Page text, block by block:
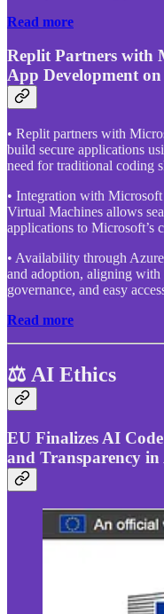
Read more
Replit Partners with
App Development
• Replit partners with
build secure applications
need for traditional coding
• Integration with
Virtual Machines allows
applications to Microsoft’s
• Availability through
and adoption, aligning with
governance, and easy
Read more
⚖️ AI Ethics
EU Finalizes AI
and Transparency